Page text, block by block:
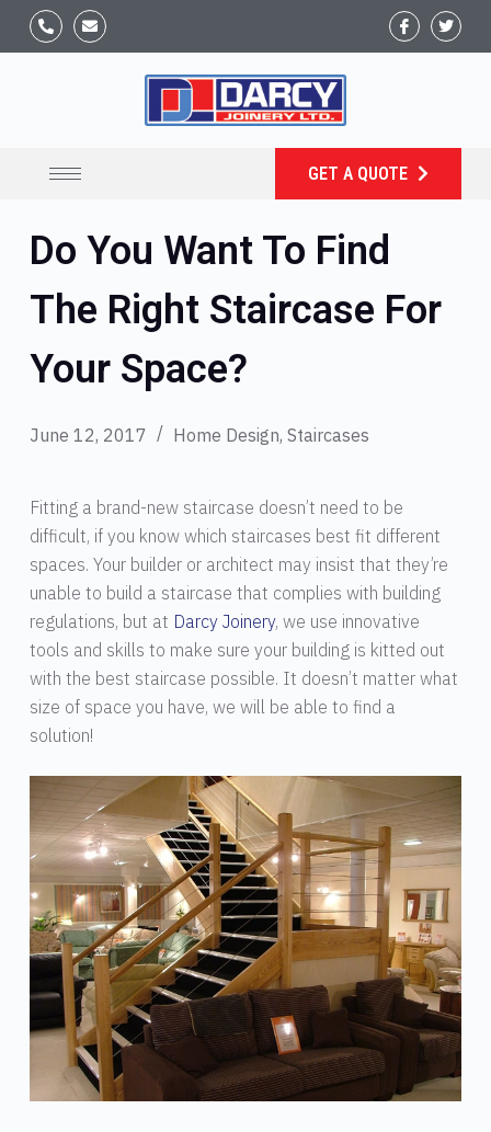
GET A QUOTE
Do You Want To Find
The Right Staircase For
Your Space?
June 12, 2017 Home Design, Staircases
Fitting a brand-new staircase doesn’t need to be
difficult, if you know which staircases best fit different
spaces. Your builder or architect may insist that they’re
unable to build a staircase that complies with building
regulations, but at Darcy Joinery, we use innovative
tools and skills to make sure your building is kitted out
with the best staircase possible. It doesn’t matter what
size of space you have, we will be able to find a
solution!